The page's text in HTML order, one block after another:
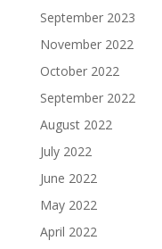
September 2023
November 2022
October 2022
September 2022
August 2022
July 2022
June 2022
May 2022
April 2022